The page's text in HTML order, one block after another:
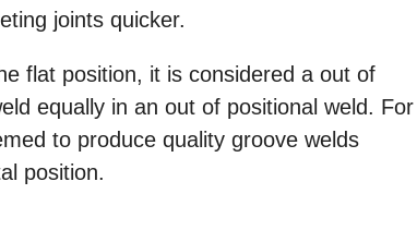
joints quicker.
flat position, it is considered a out of
equally in an out of positional weld. For
to produce quality groove welds
position.